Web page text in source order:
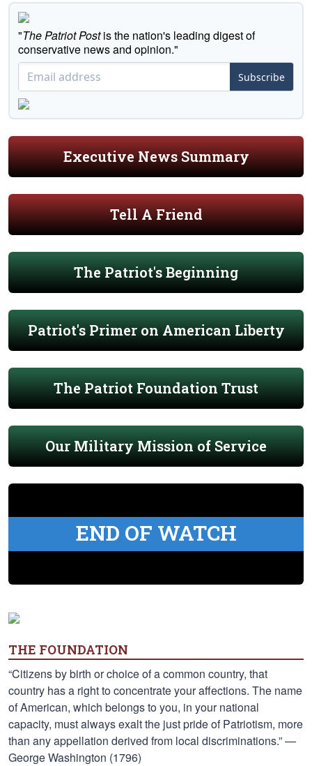
"The Patriot Postis the nation's leading digest of
conservative news and opinion."
Subscribe
Executive News Summary
Tell A Friend
The Patriot's Beginning
Patriot's Primer on American Liberty
The Patriot Foundation Trust
Our Military Mission of Service
END OF WATCH
THE FOUNDATION
“Citizens by birth or choice of a common country, that
country has a right to concentrate your affections. The name
of American, which belongs to you, in your national
capacity, must always exalt the just pride of Patriotism, more
than any appellation derived from local discriminations.” —
George Washington (1796)